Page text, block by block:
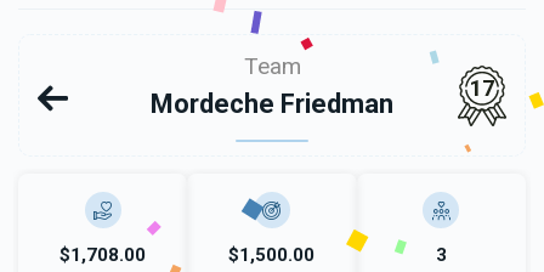
Team
Mordeche Friedman
17
$1,708.00 $1,500.00 3